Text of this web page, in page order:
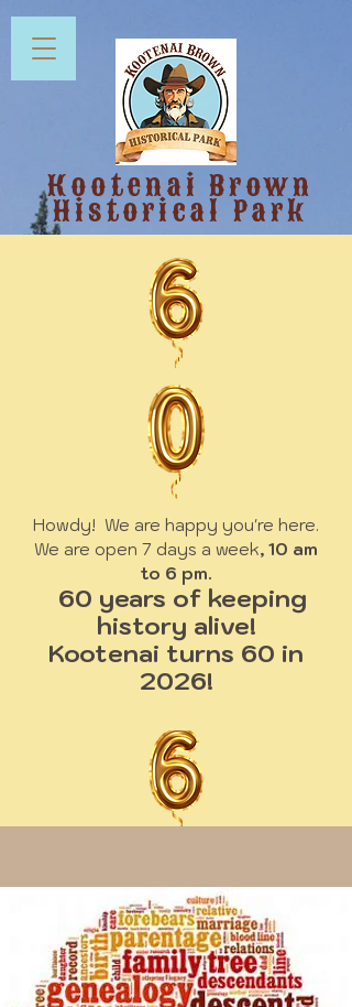
Kootenai Brown
Historical Park
Howdy! We are happy you're here.
We are open 7 days a week, 10 am
to 6 pm.
60 years of keeping
history alive!
Kootenai turns 60 in
2026!